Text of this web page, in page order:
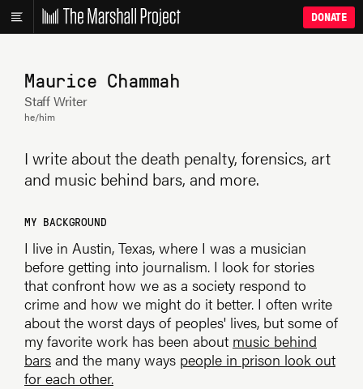
DONATE
Maurice Chammah
Staff Writer
he/him
I write about the death penalty, forensics, art
and music behind bars, and more.
MY BACKGROUND
I live in Austin, Texas, where I was a musician
before getting into journalism. I look for stories
that confront how we as a society respond to
crime and how we might do it better. I often write
about the worst days of peoples' lives, but some of
my favorite work has been about music behind
bars and the many ways people in prison look out
for each other.